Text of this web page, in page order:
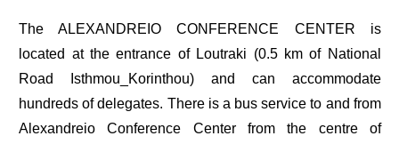
The ALEXANDREIO CONFERENCE CENTER is
located at the entrance of Loutraki (0.5 km of National
Road Isthmou_Korinthou) and can accommodate
hundreds of delegates. There is a bus service to and from
Alexandreio Conference Center from the centre of